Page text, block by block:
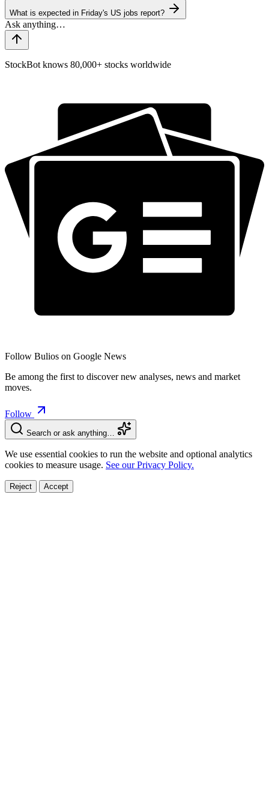
What is expected in Friday's US jobs report?
StockBot knows 80,000+ stocks worldwide
Follow Bulios on Google News
Be among the first to discover new analyses, news and market
moves.
Follow
Search or ask anything…
We use essential cookies to run the website and optional analytics
cookies to measure usage. See our Privacy Policy.
Reject Accept